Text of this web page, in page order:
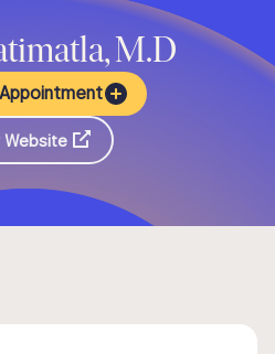
M.D
Website